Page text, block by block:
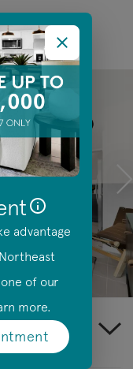
home page link
advantage
of our
more.
in a new tab)